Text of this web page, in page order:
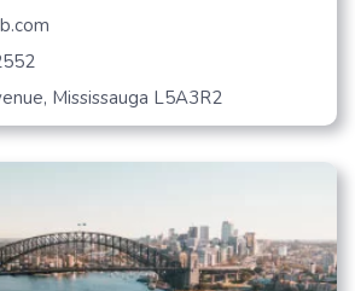
Mississauga L5A3R2